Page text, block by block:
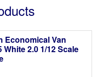
Economical Van
White 2.0 1/12 Scale